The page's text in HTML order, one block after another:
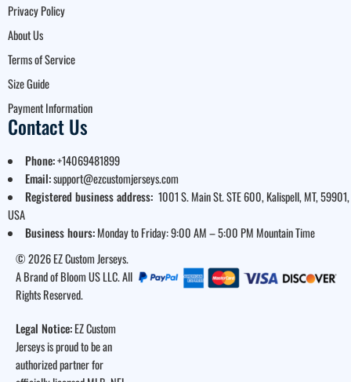
Privacy Policy
About Us
Terms of Service
Size Guide
Payment Information
Contact Us
Phone:+14069481899
Email:support@ezcustomjerseys.com
Registered business address: 1001 S. Main St. STE 600, Kalispell, MT, 59901,
USA
Business hours:Monday to Friday: 9:00 AM – 5:00 PM Mountain Time
© 2026 EZ Custom Jerseys.
A Brand of Bloom US LLC. All
Rights Reserved.
Legal Notice:EZ Custom
Jerseys is proud to be an
authorized partner for